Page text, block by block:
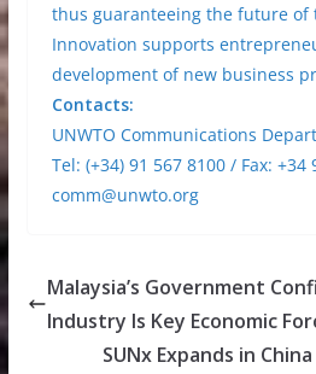
thus guaranteeing the future of
Innovation supports
development of new business
Contacts:
UNWTO Communications
Tel: (+34) 91 567 8100 / Fax: +34
comm@unwto.org
Malaysia’s Government
Industry Is Key Economic
SUNx Expands in